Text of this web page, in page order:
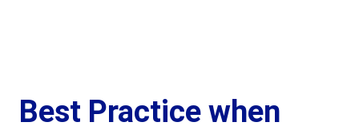
Best Practice when